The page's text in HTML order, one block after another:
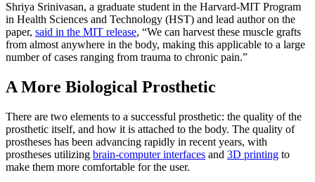
Shriya Srinivasan, a graduate student in the Harvard-MIT Program
in Health Sciences and Technology (HST) and lead author on the
paper, said in the MIT release, “We can harvest these muscle grafts
from almost anywhere in the body, making this applicable to a large
number of cases ranging from trauma to chronic pain.”
A More Biological Prosthetic
There are two elements to a successful prosthetic: the quality of the
prosthetic itself, and how it is attached to the body. The quality of
prostheses has been advancing rapidly in recent years, with
prostheses utilizing brain-computer interfaces and 3D printing to
make them more comfortable for the user.